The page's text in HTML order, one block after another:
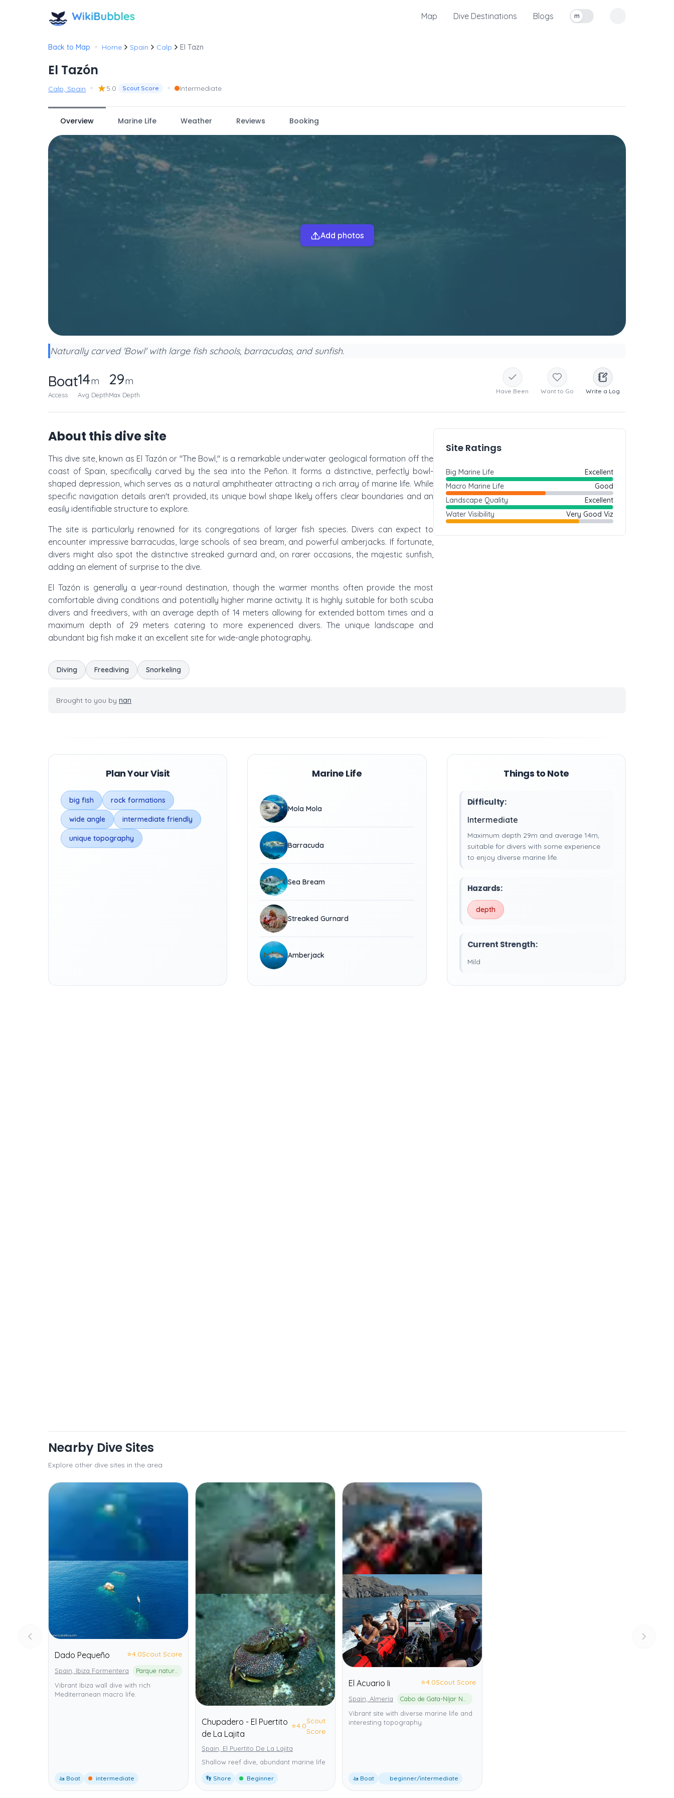
Map Dive Destinations Blogs
Toggle measurement units
m
Back to Map • Home Spain Calp El Tazn
El Tazón
Calp, Spain • ★5.0 Scout Score • Intermediate
Overview Marine Life Weather Reviews Booking
Add photos
Naturally carved 'Bowl' with large fish schools, barracudas, and sunfish.
Boat
Access
14m
Avg Depth
29m
Max Depth Have Been Want to Go Write a Log
About this dive site
This dive site, known as El Tazón or "The Bowl," is a remarkable underwater geological formation off the
coast of Spain, specifically carved by the sea into the Peñon. It forms a distinctive, perfectly bowl-
shaped depression, which serves as a natural amphitheater attracting a rich array of marine life. While
specific navigation details aren't provided, its unique bowl shape likely offers clear boundaries and an
easily identifiable structure to explore.
The site is particularly renowned for its congregations of larger fish species. Divers can expect to
encounter impressive barracudas, large schools of sea bream, and powerful amberjacks. If fortunate,
divers might also spot the distinctive streaked gurnard and, on rarer occasions, the majestic sunfish,
adding an element of surprise to the dive.
El Tazón is generally a year-round destination, though the warmer months often provide the most
comfortable diving conditions and potentially higher marine activity. It is highly suitable for both scuba
divers and freedivers, with an average depth of 14 meters allowing for extended bottom times and a
maximum depth of 29 meters catering to more experienced divers. The unique landscape and
abundant big fish make it an excellent site for wide-angle photography.
Diving Freediving Snorkeling
Site Ratings
Big Marine Life
Excellent
Macro Marine Life
Good
Landscape Quality
Excellent
Water Visibility
Very Good Viz
Brought to you by nan
Plan Your Visit
big fish rock formations
wide angle intermediate friendly
unique topography
Marine Life
Mola Mola
Barracuda
Sea Bream
Streaked Gurnard
Amberjack
Things to Note
Difficulty:
Intermediate
Maximum depth 29m and average 14m,
suitable for divers with some experience
to enjoy diverse marine life.
Hazards:
depth
Current Strength:
Mild
Nearby Dive Sites
Explore other dive sites in the area
Dado Pequeño ⭐4.0Scout Score
Spain, Ibiza Formentera
Vibrant Ibiza wall dive with rich
Mediterranean macro life.
🚤 Boat intermediate
Chupadero - El Puertito
de La Lajita
⭐4.0
Scout
Score
Spain, El Puertito De La Lajita
Shallow reef dive, abundant marine life
👣 Shore Beginner
El Acuario Ii ⭐4.0Scout Score
Spain, Almería
Cabo de Gata-Níjar Natural Park
Vibrant site with diverse marine life and
interesting topography.
🚤 Boat beginner/intermediate